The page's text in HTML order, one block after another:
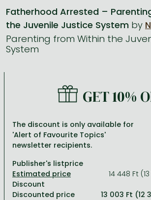
All titles in stock
Comics, manga
Comics, manga
Crime, detective stories, thriller
One Piece manga
Ana Huang books
Game of Thrones books
László Krasznahorkai books
Imre Kertész books
David Szalay books
Péter Nádas books
Arts
Family, childcare, health
Travel
Dian Fossey books
Computer science
Economics, business
Medicine, veterinary science, pharmacy
Reference works, encyclopedias
Social sciences
Textbooks
Fatherhood Arrested –
the Juvenile Justice System by
Parenting from Within the
System
GET 10%
The discount is only available for
'Alert of Favourite Topics'
newsletter recipients.
Publisher's listprice
14 448 Ft
Discount
Discounted price
13 003 Ft (12